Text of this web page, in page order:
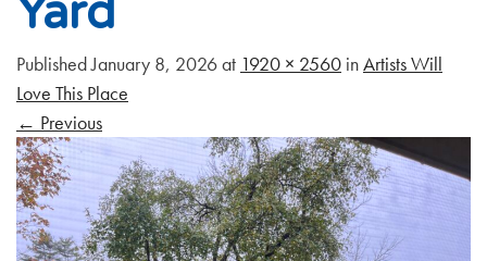
Yard
PublishedJanuary 8, 2026at 1920 × 2560 inArtists Will
Love This Place
← Previous